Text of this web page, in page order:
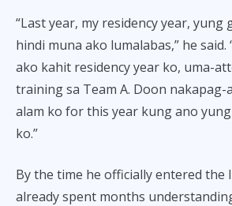
“Last year, my residency year, yung
hindi muna ako lumalabas,” he said.
ako kahit residency year ko, uma-
training sa Team A. Doon nakapag-
alam ko for this year kung ano
ko.”
By the time he officially entered the
already spent months